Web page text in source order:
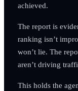
achieved.
The report is
ranking isn’t
won’t lie. The
aren’t driving
This holds the